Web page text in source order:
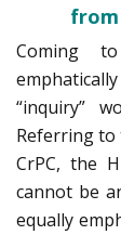
from
Coming
emphatically
“inquiry”
Referring to
CrPC, the
cannot be
equally